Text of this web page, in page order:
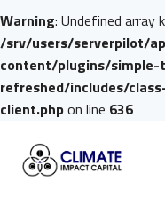
Warning: Undefined
/srv/users/serverpilot/
content/plugins/simple-
refreshed/includes/
client.phpon line 636